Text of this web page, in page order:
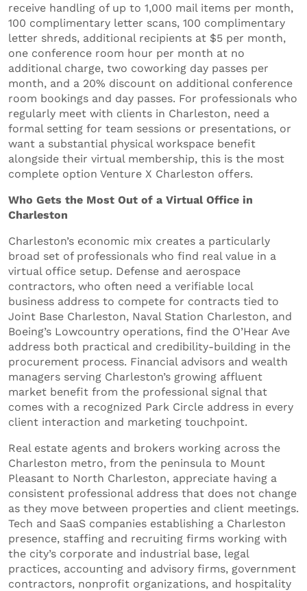
receive handling of up to 1,000 mail items per month,
100 complimentary letter scans, 100 complimentary
letter shreds, additional recipients at $5 per month,
one conference room hour per month at no
additional charge, two coworking day passes per
month, and a 20% discount on additional conference
room bookings and day passes. For professionals who
regularly meet with clients in Charleston, need a
formal setting for team sessions or presentations, or
want a substantial physical workspace benefit
alongside their virtual membership, this is the most
complete option Venture X Charleston offers.
Who Gets the Most Out of a Virtual Office in
Charleston
Charleston’s economic mix creates a particularly
broad set of professionals who find real value in a
virtual office setup. Defense and aerospace
contractors, who often need a verifiable local
business address to compete for contracts tied to
Joint Base Charleston, Naval Station Charleston, and
Boeing’s Lowcountry operations, find the O’Hear Ave
address both practical and credibility-building in the
procurement process. Financial advisors and wealth
managers serving Charleston’s growing affluent
market benefit from the professional signal that
comes with a recognized Park Circle address in every
client interaction and marketing touchpoint.
Real estate agents and brokers working across the
Charleston metro, from the peninsula to Mount
Pleasant to North Charleston, appreciate having a
consistent professional address that does not change
as they move between properties and client meetings.
Tech and SaaS companies establishing a Charleston
presence, staffing and recruiting firms working with
the city’s corporate and industrial base, legal
practices, accounting and advisory firms, government
contractors, nonprofit organizations, and hospitality